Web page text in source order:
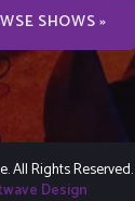
SHOWS »
All Rights
Design